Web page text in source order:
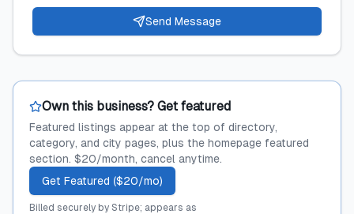
Send Message
Own this business? Get featured
Featured listings appear at the top of directory,
category, and city pages, plus the homepage featured
section. $20/month, cancel anytime.
Get Featured ($20/mo)
Billed securely by Stripe; appears as